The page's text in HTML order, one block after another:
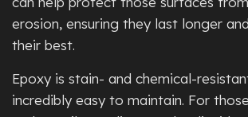
erosion, ensuring they last longer
their best.
Epoxy is stain- and chemical-
incredibly easy to maintain. For